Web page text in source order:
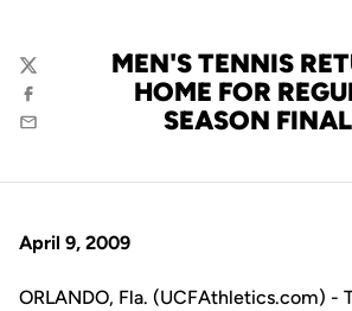
MEN'S TENNIS
HOME FOR
SEASON
Twitter
Facebook
Email
April 9, 2009
ORLANDO, Fla. (UCFAthletics.com) -